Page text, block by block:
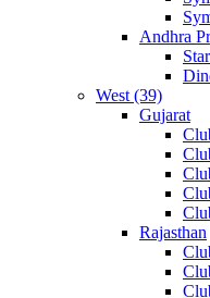
Andhra
West (39)
Gujarat
Rajasthan